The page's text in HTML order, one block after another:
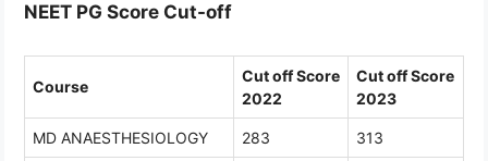
NEET PG Score Cut-off
Course
Cut off Score
2022
Cut off Score
2023
MD ANAESTHESIOLOGY 283 313